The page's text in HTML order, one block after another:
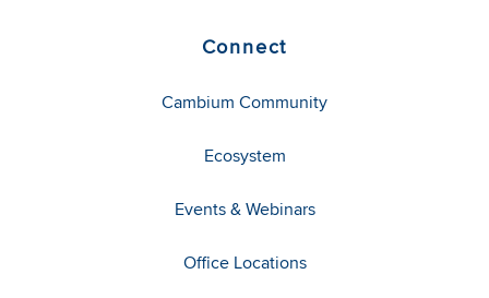
Connect
Cambium Community
Ecosystem
Events & Webinars
Office Locations